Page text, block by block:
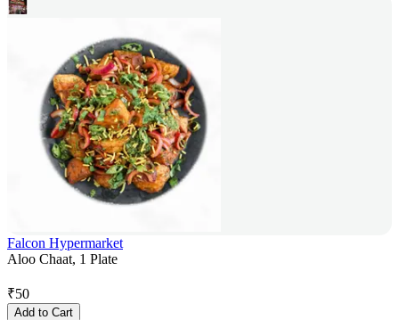
Falcon Hypermarket
Aloo Chaat, 1 Plate
₹50
Add to Cart